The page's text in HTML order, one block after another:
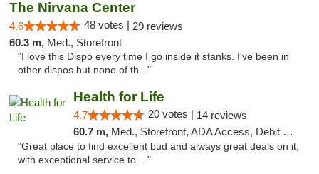
The Nirvana Center
4.6 48 votes | 29 reviews
60.3 m, Med., Storefront
"I love this Dispo every time I go inside it stanks. I've been in
other dispos but none of th..."
Health for Life
4.7 20 votes | 14 reviews
60.7 m, Med., Storefront, ADA Access, Debit Card
"Great place to find excellent bud and always great deals on it,
with exceptional service to ..."